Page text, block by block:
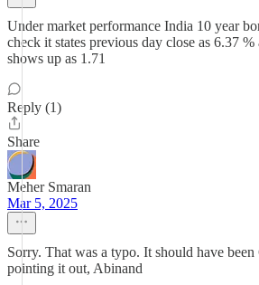
Under market performance India 10 year
check it states previous day close as 6.37 %
shows up as 1.71
Reply (1)
Share
Meher Smaran
Mar 5, 2025
Sorry. That was a typo. It should have
pointing it out, Abinand